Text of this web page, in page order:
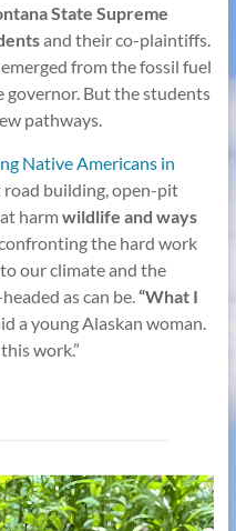
State Supreme
and their co-plaintiffs.
from the fossil fuel
governor. But the students
pathways.
Native Americans in
building, open-pit
harmwildlife and ways
the hard work
our climate and the
as can be. “What I
a young Alaskan woman.
work.”